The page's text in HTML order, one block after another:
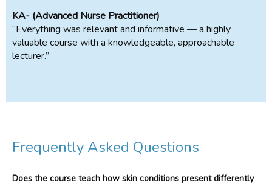
KA- (Advanced Nurse Practitioner)
“Everything was relevant and informative — a highly
valuable course with a knowledgeable, approachable
lecturer.”
Frequently Asked Questions
Does the course teach how skin conditions present differently